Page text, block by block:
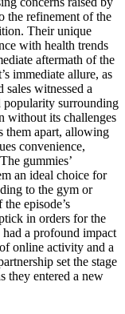
the refinement of the
Their unique
with health trends
aftermath of the
immediate allure, as
sales witnessed a
popularity surrounding
without its challenges
them apart, allowing
convenience,
gummies’
an ideal choice for
to the gym or
episode’s
in orders for the
a profound impact
online activity and a
set the stage
they entered a new